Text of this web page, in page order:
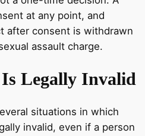
at any point, and
after consent is withdrawn
assault charge.
Legally Invalid
situations in which
invalid, even if a person